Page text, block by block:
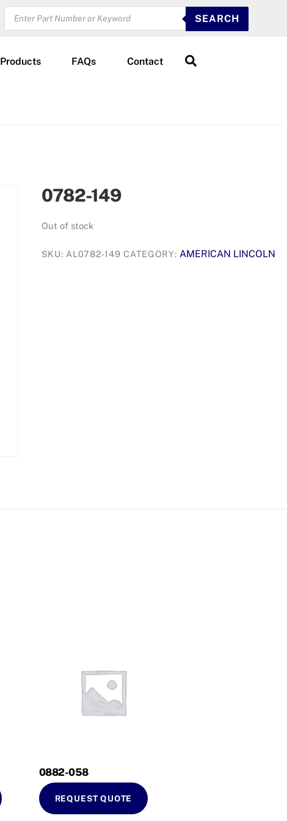
PRODUCTS
SEARCH
SEARCH
Products FAQs Contact
0782-149
Out of stock
SKU: AL0782-149 CATEGORY: AMERICAN LINCOLN
0882-058
REQUEST QUOTE